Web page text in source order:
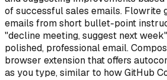
of successful sales emails. Flowrite
emails from short bullet-point
"decline meeting, suggest next
polished, professional email.
browser extension that offers
as you type, similar to how GitHub